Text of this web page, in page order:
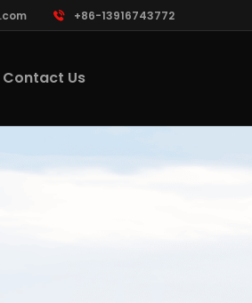
+86-13916743772
Contact Us